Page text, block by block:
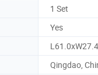
1 Set
Yes
Qingdao,